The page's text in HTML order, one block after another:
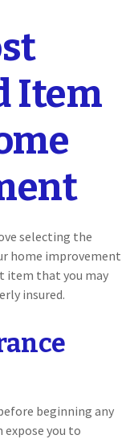
Item
selecting the
home improvement
item that you may
insured.
beginning any
you to